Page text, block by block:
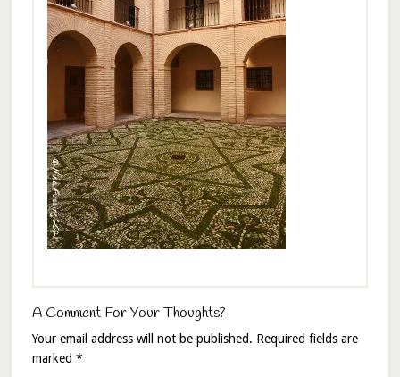
A Comment For Your Thoughts?
Your email address will not be published. Required fields are
marked *